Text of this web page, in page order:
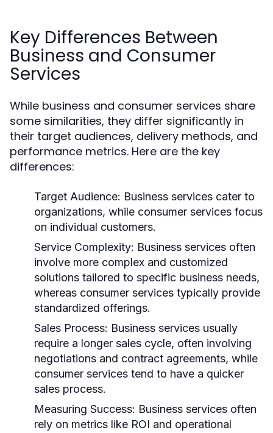
Key Differences Between
Business and Consumer
Services
While business and consumer services share
some similarities, they differ significantly in
their target audiences, delivery methods, and
performance metrics. Here are the key
differences:
Target Audience: Business services cater to
organizations, while consumer services focus
on individual customers.
Service Complexity: Business services often
involve more complex and customized
solutions tailored to specific business needs,
whereas consumer services typically provide
standardized offerings.
Sales Process: Business services usually
require a longer sales cycle, often involving
negotiations and contract agreements, while
consumer services tend to have a quicker
sales process.
Measuring Success: Business services often
rely on metrics like ROI and operational